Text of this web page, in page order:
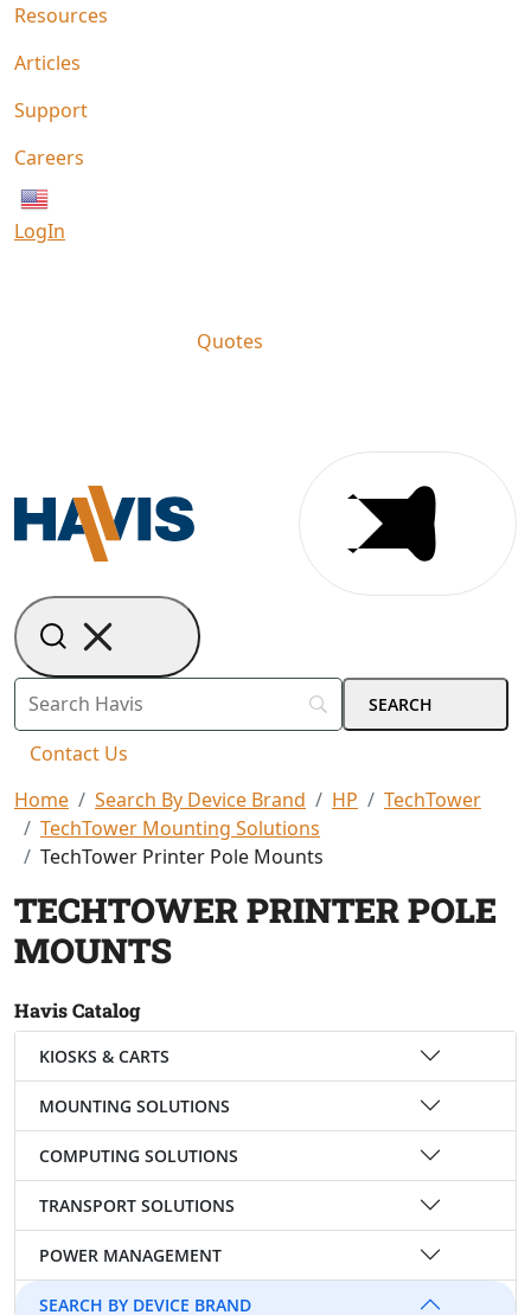
Resources
Articles
Support
Careers
LogIn
Quotes
Contact Us
Home
Search By Device Brand HP
TechTower
TechTower Mounting Solutions
TechTower Printer Pole Mounts
TECHTOWER PRINTER POLE
MOUNTS
Havis Catalog
KIOSKS & CARTS
MOUNTING SOLUTIONS
COMPUTING SOLUTIONS
TRANSPORT SOLUTIONS
POWER MANAGEMENT
SEARCH BY DEVICE BRAND